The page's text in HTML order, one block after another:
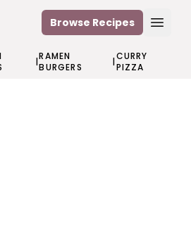
Browse Recipes
|RAMEN
BURGERS
|CURRY
PIZZA